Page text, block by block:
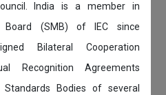
India is a member in
Board (SMB) of IEC since
Bilateral Cooperation
Recognition Agreements
Bodies of several